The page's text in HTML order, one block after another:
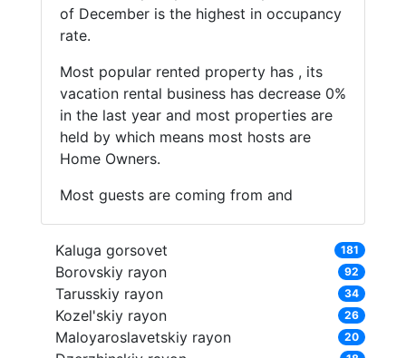
of December is the highest in occupancy
rate.
Most popular rented property has , its
vacation rental business has decrease 0%
in the last year and most properties are
held by which means most hosts are
Home Owners.
Most guests are coming from and
Kaluga gorsovet 181
Borovskiy rayon 92
Tarusskiy rayon 34
Kozel'skiy rayon 26
Maloyaroslavetskiy rayon 20